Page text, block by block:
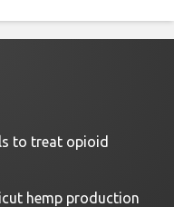
to treat opioid
hemp production